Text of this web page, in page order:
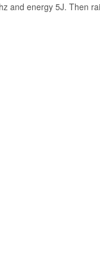
and energy 5J. Then